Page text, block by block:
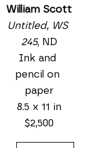
William Scott
Untitled, WS
245, ND
Ink and
pencil on
paper
8.5 x 11 in
$2,500